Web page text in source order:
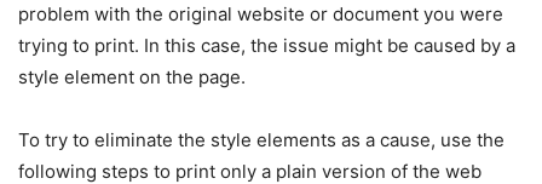
problem with the original website or document you were
trying to print. In this case, the issue might be caused by a
style element on the page.
To try to eliminate the style elements as a cause, use the
following steps to print only a plain version of the web